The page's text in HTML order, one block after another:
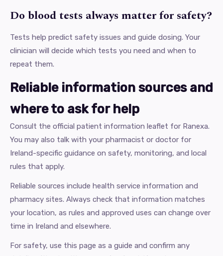
Do blood tests always matter for safety?
Tests help predict safety issues and guide dosing. Your
clinician will decide which tests you need and when to
repeat them.
Reliable information sources and
where to ask for help
Consult the official patient information leaflet for Ranexa.
You may also talk with your pharmacist or doctor for
Ireland-specific guidance on safety, monitoring, and local
rules that apply.
Reliable sources include health service information and
pharmacy sites. Always check that information matches
your location, as rules and approved uses can change over
time in Ireland and elsewhere.
For safety, use this page as a guide and confirm any